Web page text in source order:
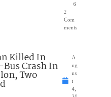
6
2
Com
ments
Killed In
Crash In
Two
A
ug
us
t
4,